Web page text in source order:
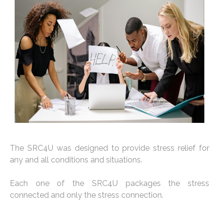
The SRC4U was designed to provide stress relief for
any and all conditions and situations.
Each one of the SRC4U packages the stress
connected and only the stress connection.